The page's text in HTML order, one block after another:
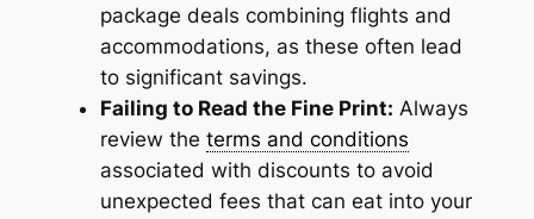
package deals combining flights and
accommodations, as these often lead
to significant savings.
Failing to Read the Fine Print: Always
review the terms and conditions
associated with discounts to avoid
unexpected fees that can eat into your